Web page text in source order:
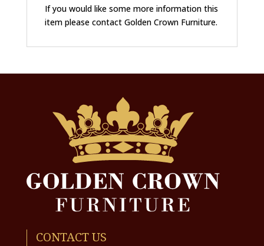
If you would like some more information this
item please contact Golden Crown Furniture.
CONTACT US